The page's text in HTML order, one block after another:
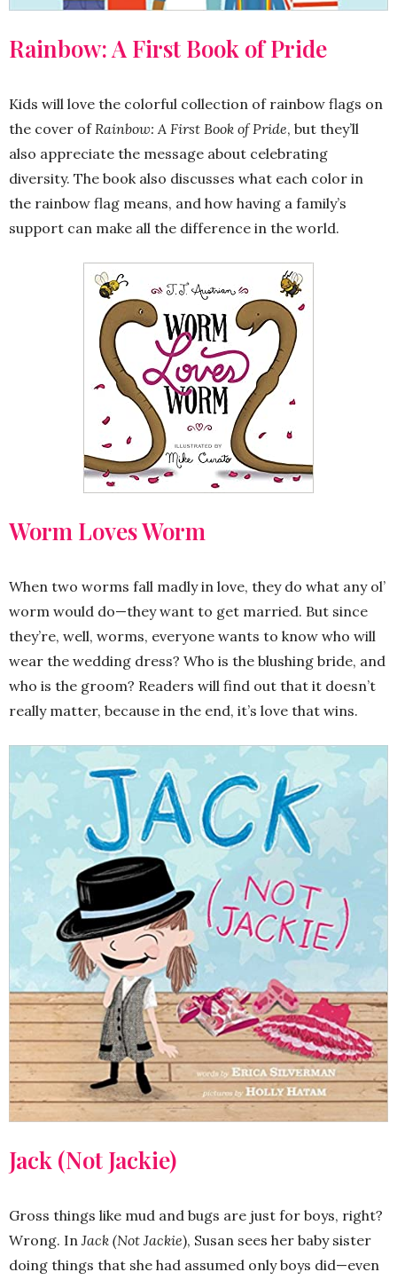
Rainbow: A First Book of Pride
Kids will love the colorful collection of rainbow flags on
the cover ofRainbow: A First Book of Pride, but they’ll
also appreciate the message about celebrating
diversity. The book also discusses what each color in
the rainbow flag means, and how having a family’s
support can make all the difference in the world.
Worm Loves Worm
When two worms fall madly in love, they do what any ol’
worm would do—they want to get married. But since
they’re, well, worms, everyone wants to know who will
wear the wedding dress? Who is the blushing bride, and
who is the groom? Readers will find out that it doesn’t
really matter, because in the end, it’s love that wins.
Jack (Not Jackie)
Gross things like mud and bugs are just for boys, right?
Wrong. In Jack (Not Jackie), Susan sees her baby sister
doing things that she had assumed only boys did—even